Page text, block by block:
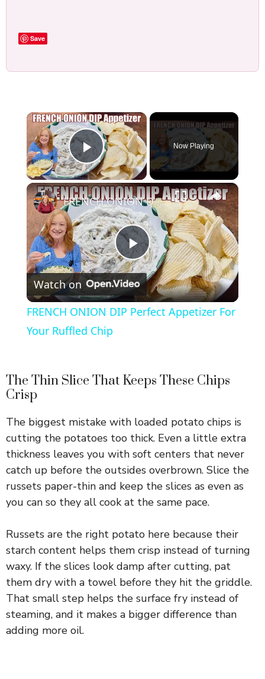
Save
×
Play Video
Now Playing
×
P
l
i
d
e
o
FRENCH ONION DIP Perfect Appetizer For Your Ruffled Chip
Watch on
FRENCH ONION DIP Perfect Appetizer For
Your Ruffled Chip
The Thin Slice That Keeps These Chips
Crisp
The biggest mistake with loaded potato chips is
cutting the potatoes too thick. Even a little extra
thickness leaves you with soft centers that never
catch up before the outsides overbrown. Slice the
russets paper-thin and keep the slices as even as
you can so they all cook at the same pace.
Russets are the right potato here because their
starch content helps them crisp instead of turning
waxy. If the slices look damp after cutting, pat
them dry with a towel before they hit the griddle.
That small step helps the surface fry instead of
steaming, and it makes a bigger difference than
adding more oil.